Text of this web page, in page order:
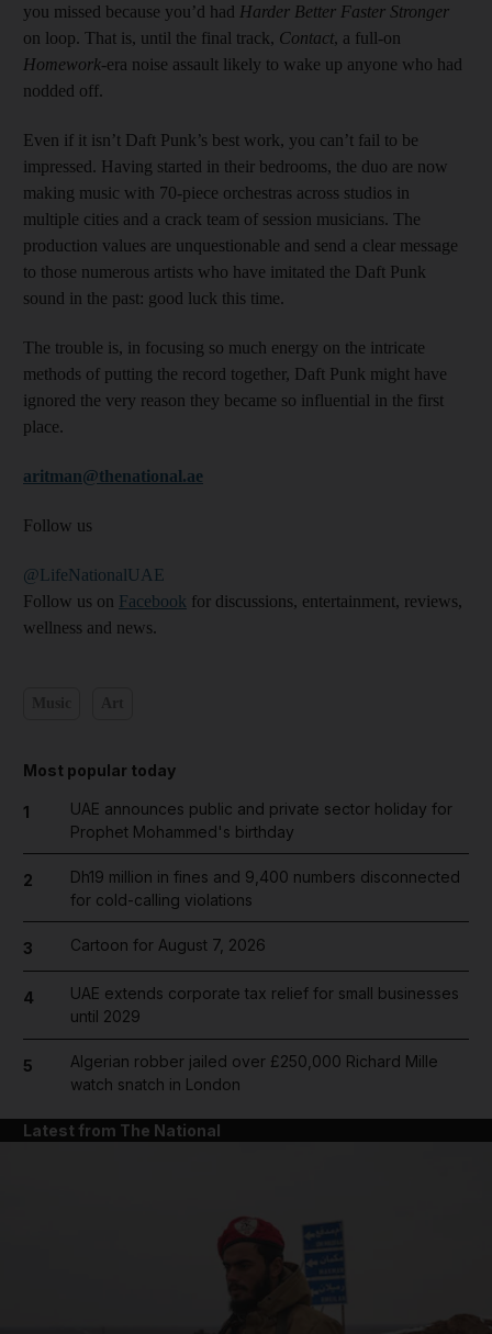
you missed because you’d had Harder Better Faster Stronger
on loop. That is, until the final track, Contact, a full-on
Homework-era noise assault likely to wake up anyone who had
nodded off.
Even if it isn’t Daft Punk’s best work, you can’t fail to be
impressed. Having started in their bedrooms, the duo are now
making music with 70-piece orchestras across studios in
multiple cities and a crack team of session musicians. The
production values are unquestionable and send a clear message
to those numerous artists who have imitated the Daft Punk
sound in the past: good luck this time.
The trouble is, in focusing so much energy on the intricate
methods of putting the record together, Daft Punk might have
ignored the very reason they became so influential in the first
place.
aritman@thenational.ae
Follow us
@LifeNationalUAE
Follow us on Facebook for discussions, entertainment, reviews,
wellness and news.
Most popular today
1
UAE announces public and private sector holiday for
Prophet Mohammed's birthday
2
Dh19 million in fines and 9,400 numbers disconnected
for cold-calling violations
3 Cartoon for August 7, 2026
4
UAE extends corporate tax relief for small businesses
until 2029
5
Algerian robber jailed over £250,000 Richard Mille
watch snatch in London
Latest from The National